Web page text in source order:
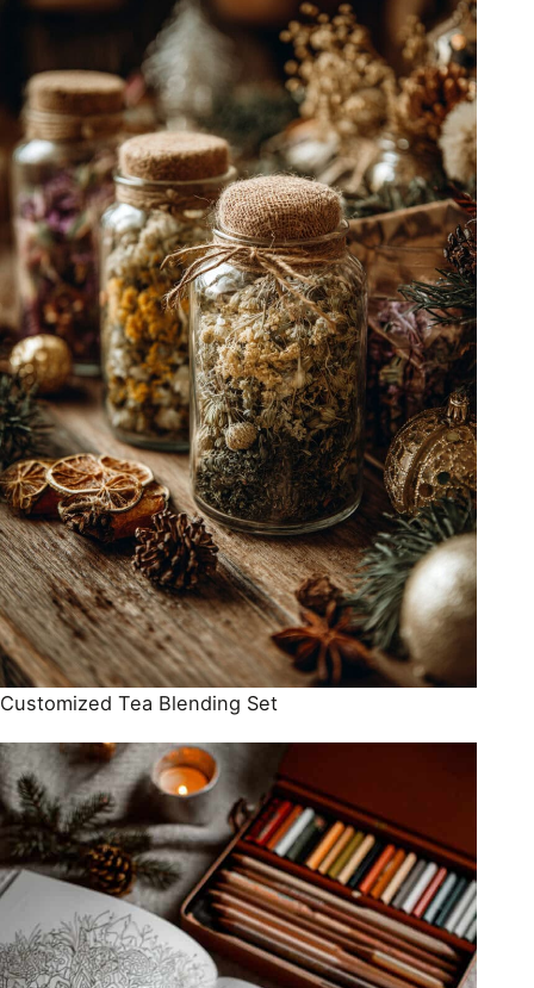
Customized Tea Blending Set